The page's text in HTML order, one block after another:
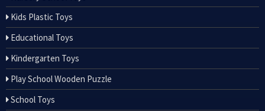
Kids Plastic Toys
Educational Toys
Kindergarten Toys
Play School Wooden Puzzle
School Toys